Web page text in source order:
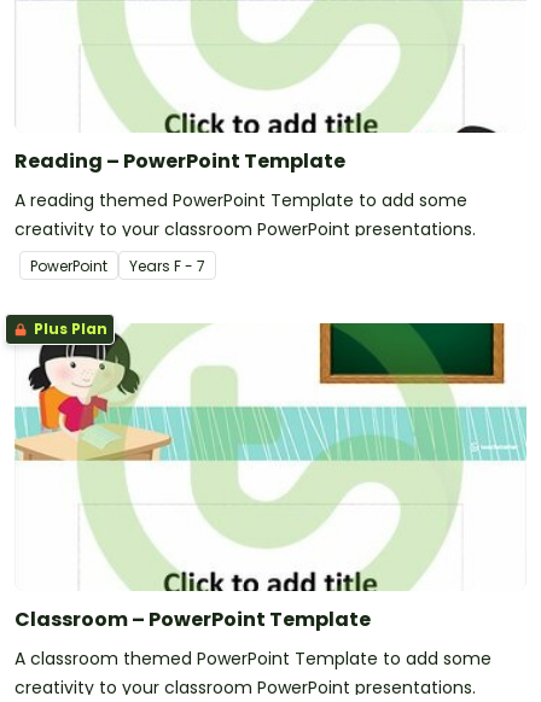
Reading – PowerPoint Template
A reading themed PowerPoint Template to add some
creativity to your classroom PowerPoint presentations.
PowerPoint Years F - 7
Plus Plan
Classroom – PowerPoint Template
A classroom themed PowerPoint Template to add some
creativity to your classroom PowerPoint presentations.